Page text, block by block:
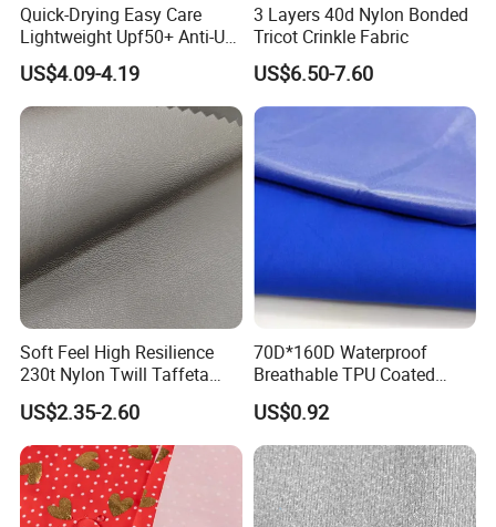
Quick-Drying Easy Care
Lightweight Upf50+ Anti-UV
Fabric for Sun Protective
Outdoor Clothing
US$4.09-4.19
3 Layers 40d Nylon Bonded
Tricot Crinkle Fabric
US$6.50-7.60
Soft Feel High Resilience
230t Nylon Twill Taffeta
PVC Foaming Fabric for
Bag
US$2.35-2.60
70D*160D Waterproof
Breathable TPU Coated
184T Nylon Taslon Fabric
for Jacket Down Coat
Sportswear Ski Suit
Windbreak
US$0.92